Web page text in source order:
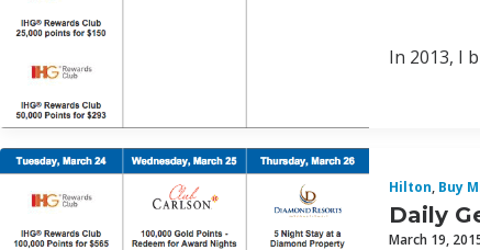
In 2013, I
Hilton, Buy
Daily
March 19,